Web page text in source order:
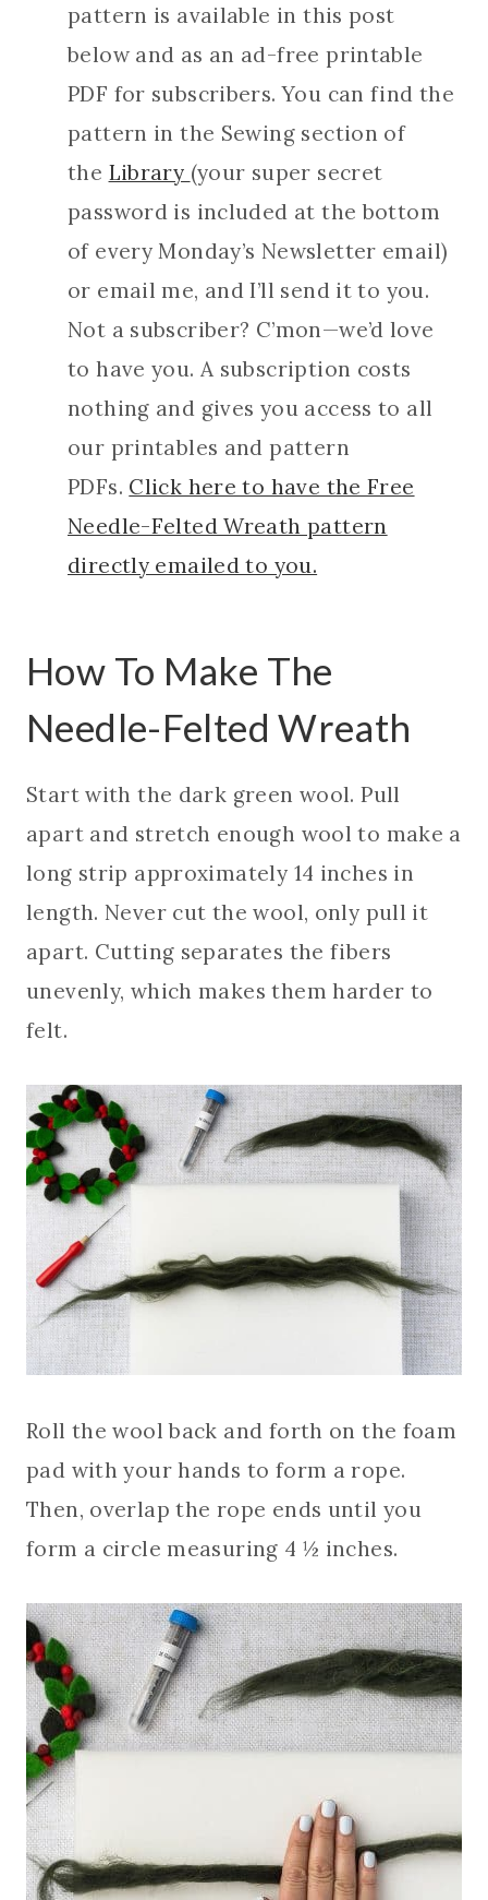
pattern is available in this post
below and as an ad-free printable
PDF for subscribers. You can find the
pattern in the Sewing section of
the Library (your super secret
password is included at the bottom
of every Monday’s Newsletter email)
or email me, and I’ll send it to you.
Not a subscriber? C’mon—we’d love
to have you. A subscription costs
nothing and gives you access to all
our printables and pattern
PDFs. Click here to have the Free
Needle-Felted Wreath pattern
directly emailed to you.
How To Make The
Needle-Felted Wreath
Start with the dark green wool. Pull
apart and stretch enough wool to make a
long strip approximately 14 inches in
length. Never cut the wool, only pull it
apart. Cutting separates the fibers
unevenly, which makes them harder to
felt.
Roll the wool back and forth on the foam
pad with your hands to form a rope.
Then, overlap the rope ends until you
form a circle measuring 4 ½ inches.